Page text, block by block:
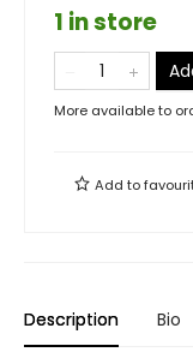
1 in store
More available to
Add to
Description Bio